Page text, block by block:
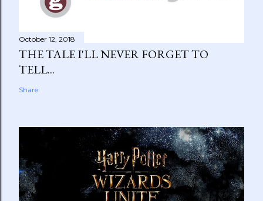
October 12, 2018
THE TALE I'LL NEVER FORGET TO
TELL...
Share